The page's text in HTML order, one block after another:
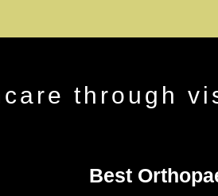
through
Best